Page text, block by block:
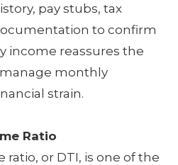
pay stubs, tax
to confirm
income reassures the
monthly
strain.
Ratio
or DTI, is one of the